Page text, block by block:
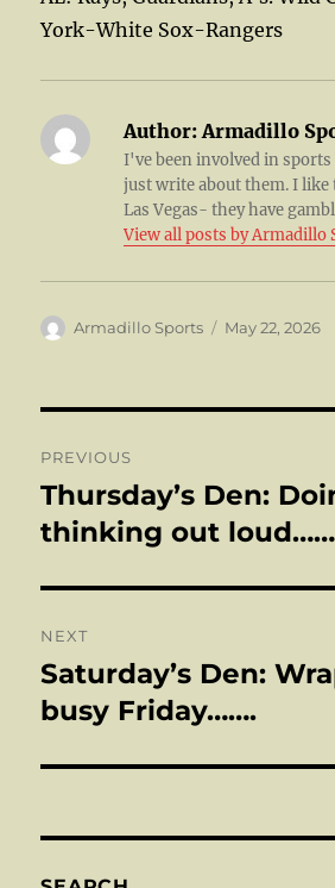
York-White Sox-Rangers
Author: Armadillo
I've been involved in
just write about them. I
Las Vegas- they have
View all posts by Armadillo
Author
Armadillo Sports
Posted
May 22, 2026
navigation
PREVIOUS
Previous
post:
Thursday’s Den:
thinking out
NEXT
Next
post:
Saturday’s Den:
busy Friday…….